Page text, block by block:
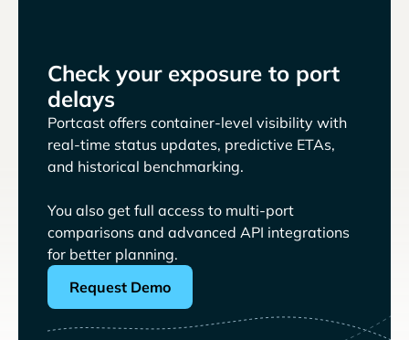
Check your exposure to port
delays
Portcast offers container-level visibility with
real-time status updates, predictive ETAs,
and historical benchmarking.
You also get full access to multi-port
comparisons and advanced API integrations
for better planning.
Request Demo